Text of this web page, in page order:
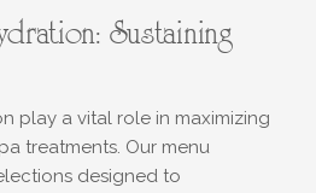
Sustaining
play a vital role in maximizing
treatments. Our menu
designed to